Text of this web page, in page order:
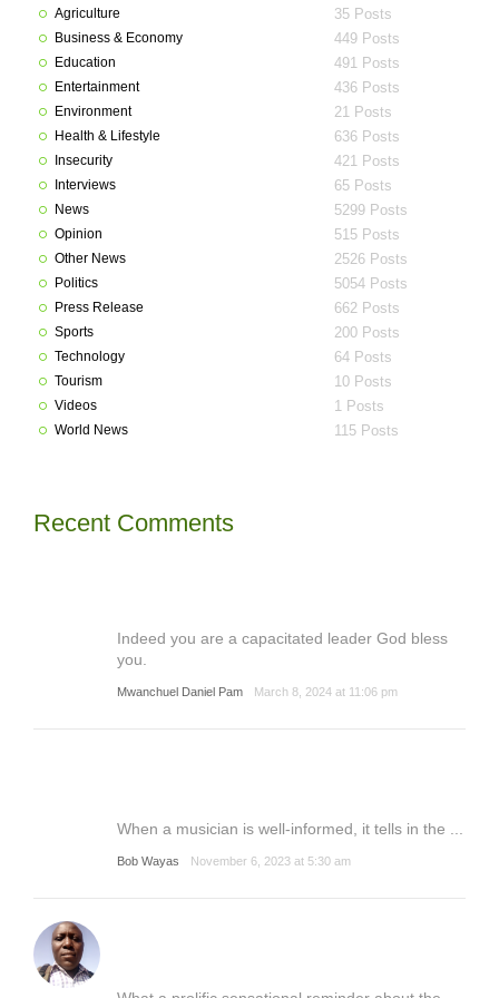
Agriculture 35 Posts
Business & Economy 449 Posts
Education 491 Posts
Entertainment 436 Posts
Environment 21 Posts
Health & Lifestyle 636 Posts
Insecurity 421 Posts
Interviews 65 Posts
News 5299 Posts
Opinion 515 Posts
Other News 2526 Posts
Politics 5054 Posts
Press Release 662 Posts
Sports 200 Posts
Technology 64 Posts
Tourism 10 Posts
Videos 1 Posts
World News 115 Posts
Recent Comments
Indeed you are a capacitated leader God bless
you.
Mwanchuel Daniel Pam March 8, 2024 at 11:06 pm
When a musician is well-informed, it tells in the ...
Bob Wayas November 6, 2023 at 5:30 am